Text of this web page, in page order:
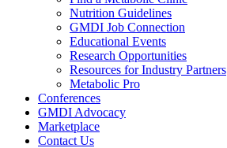
Nutrition Guidelines
GMDI Job Connection
Educational Events
Research Opportunities
Resources for Industry Partners
Metabolic Pro
Conferences
GMDI Advocacy
Marketplace
Contact Us